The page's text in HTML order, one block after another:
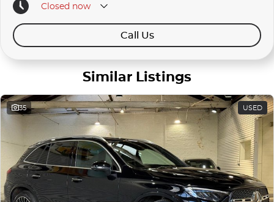
Closed now
Call Us
Similar Listings
35 USED